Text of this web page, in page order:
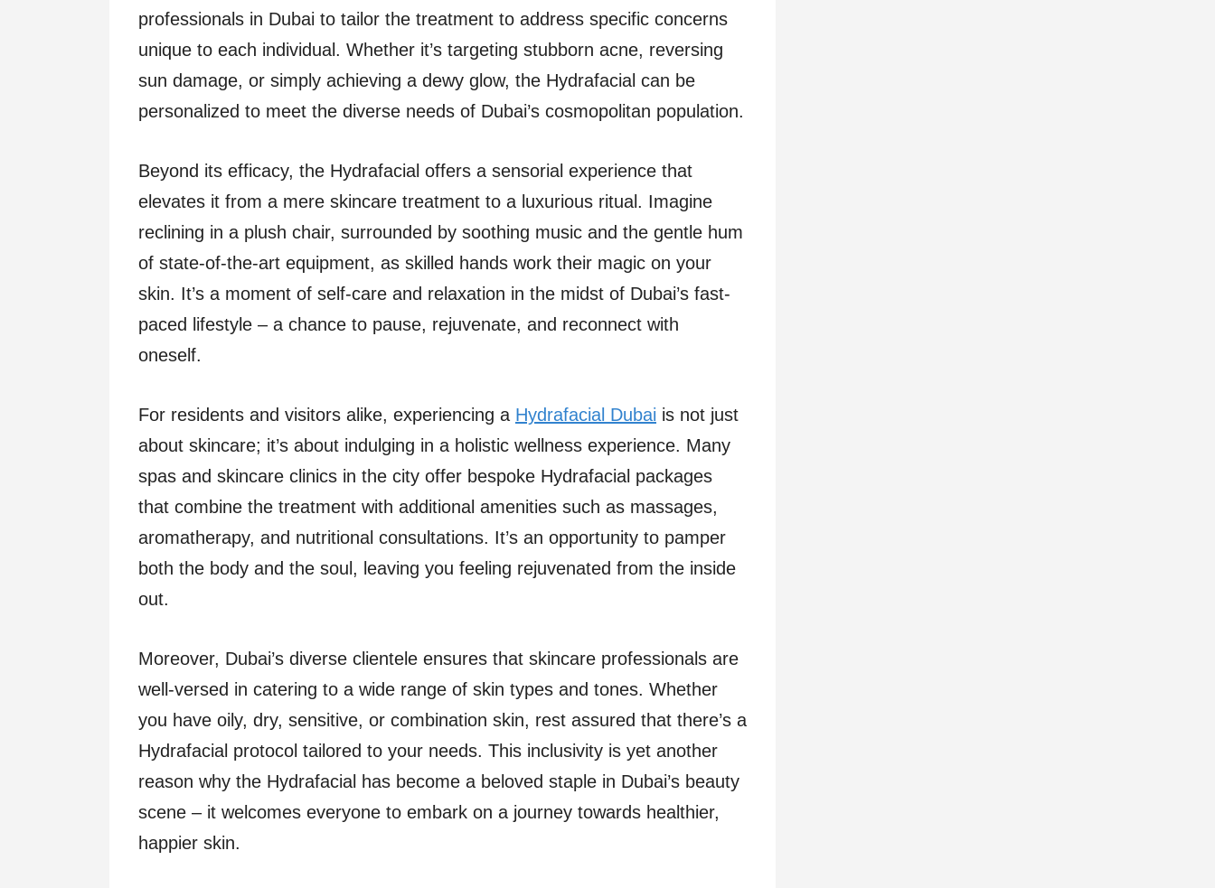
professionals in Dubai to tailor the treatment to address specific concerns
unique to each individual. Whether it’s targeting stubborn acne, reversing
sun damage, or simply achieving a dewy glow, the Hydrafacial can be
personalized to meet the diverse needs of Dubai’s cosmopolitan population.
Beyond its efficacy, the Hydrafacial offers a sensorial experience that
elevates it from a mere skincare treatment to a luxurious ritual. Imagine
reclining in a plush chair, surrounded by soothing music and the gentle hum
of state-of-the-art equipment, as skilled hands work their magic on your
skin. It’s a moment of self-care and relaxation in the midst of Dubai’s fast-
paced lifestyle – a chance to pause, rejuvenate, and reconnect with
oneself.
For residents and visitors alike, experiencing a Hydrafacial Dubai is not just
about skincare; it’s about indulging in a holistic wellness experience. Many
spas and skincare clinics in the city offer bespoke Hydrafacial packages
that combine the treatment with additional amenities such as massages,
aromatherapy, and nutritional consultations. It’s an opportunity to pamper
both the body and the soul, leaving you feeling rejuvenated from the inside
out.
Moreover, Dubai’s diverse clientele ensures that skincare professionals are
well-versed in catering to a wide range of skin types and tones. Whether
you have oily, dry, sensitive, or combination skin, rest assured that there’s a
Hydrafacial protocol tailored to your needs. This inclusivity is yet another
reason why the Hydrafacial has become a beloved staple in Dubai’s beauty
scene – it welcomes everyone to embark on a journey towards healthier,
happier skin.